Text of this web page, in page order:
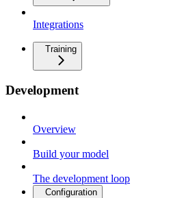
Integrations
Training
Development
Overview
Build your model
The development loop
Configuration